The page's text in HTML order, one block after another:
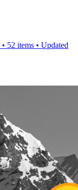
• 52 items • Updated